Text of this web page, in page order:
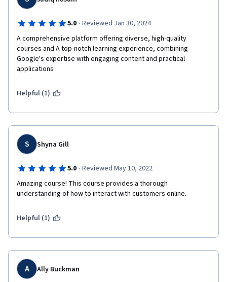
5.0 · Reviewed Jan 30, 2024
A comprehensive platform offering diverse, high-quality
courses and A top-notch learning experience, combining
Google's expertise with engaging content and practical
Helpful (1)
S Shyna Gill
5.0 · Reviewed May 10, 2022
Amazing course! This course provides a thorough
understanding of how to interact with customers online.
Helpful (1)
A Ally Buckman